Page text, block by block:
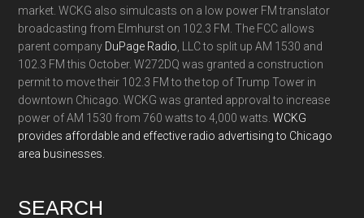
market. WCKG also simulcasts on a low power FM translator
broadcasting from Elmhurst on 102.3 FM. The FCC allows
parent company DuPage Radio , LLC to split up AM 1530 and
102.3 FM this October. W272DQ was granted a construction
permit to move their 102.3 FM to the top of Trump Tower in
downtown Chicago. WCKG was granted approval to increase
power of AM 1530 from 760 watts to 4,000 watts.WCKG
provides affordable and effective radio advertising to Chicago
area businesses.
SEARCH